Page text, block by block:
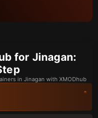
for Jinagan:
in Jinagan with XMODhub